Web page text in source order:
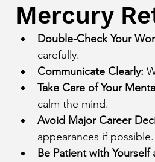
Mercury
Double-Check Your
carefully.
Communicate Clearly:
Take Care of Your
calm the mind.
Avoid Major Career
appearances if possible.
Be Patient with Yourself